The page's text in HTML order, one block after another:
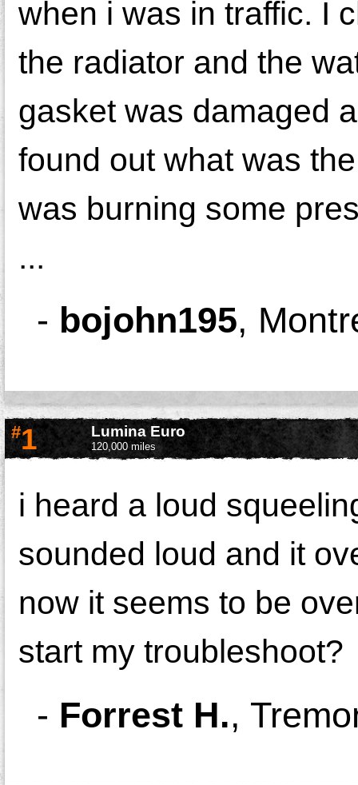
when i was in traffic. I
the radiator and the
gasket was damaged
found out what was
was burning some
...
- bojohn195,
#1 Lumina Euro
120,000 miles
i heard a loud
sounded loud and it
now it seems to be
start my troubleshoot?
- Forrest H.,